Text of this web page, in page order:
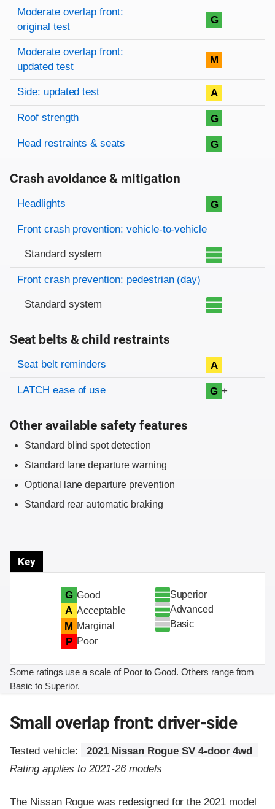
Moderate overlap front:
original test
G
Moderate overlap front:
updated test
M
Side: updated test A
Roof strength G
Head restraints & seats G
Crash avoidance & mitigation
Evaluation criteria
Rating
Headlights G
Front crash prevention: vehicle-to-vehicle
Standard system
Front crash prevention: pedestrian (day)
Standard system
Seat belts & child restraints
Evaluation criteria
Rating
Seat belt reminders A
LATCH ease of use G +
Other available safety features
Standard blind spot detection
Standard lane departure warning
Optional lane departure prevention
Standard rear automatic braking
Key
G Good
A Acceptable
M Marginal
P Poor
Superior
Advanced
Basic
Some ratings use a scale of Poor to Good. Others range from
Basic to Superior.
Small overlap front: driver-side
Tested vehicle:
2021 Nissan Rogue SV 4-door 4wd
Rating applies to 2021-26 models
The Nissan Rogue was redesigned for the 2021 model